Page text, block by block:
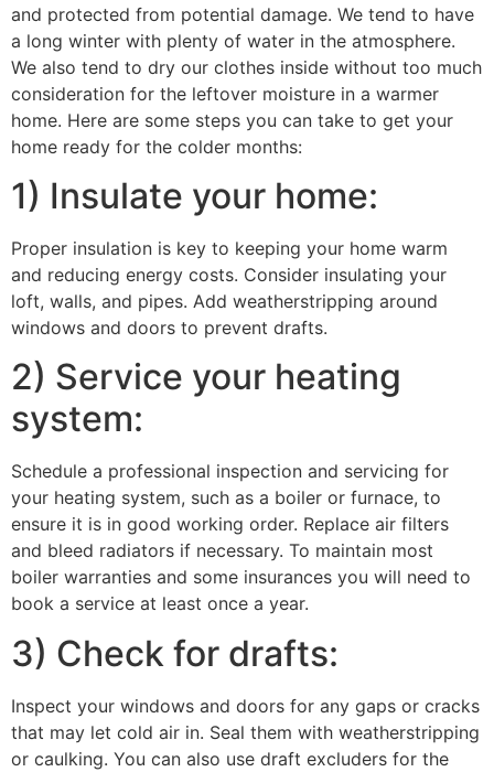
and protected from potential damage. We tend to have
a long winter with plenty of water in the atmosphere.
We also tend to dry our clothes inside without too much
consideration for the leftover moisture in a warmer
home. Here are some steps you can take to get your
home ready for the colder months:
1) Insulate your home:
Proper insulation is key to keeping your home warm
and reducing energy costs. Consider insulating your
loft, walls, and pipes. Add weatherstripping around
windows and doors to prevent drafts.
2) Service your heating
system:
Schedule a professional inspection and servicing for
your heating system, such as a boiler or furnace, to
ensure it is in good working order. Replace air filters
and bleed radiators if necessary. To maintain most
boiler warranties and some insurances you will need to
book a service at least once a year.
3) Check for drafts:
Inspect your windows and doors for any gaps or cracks
that may let cold air in. Seal them with weatherstripping
or caulking. You can also use draft excluders for the